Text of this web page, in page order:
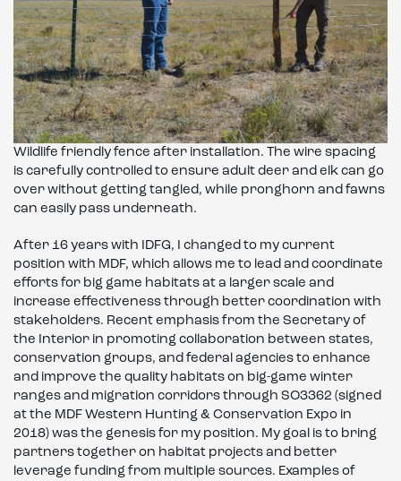
Wildlife friendly fence after installation. The wire spacing
is carefully controlled to ensure adult deer and elk can go
over without getting tangled, while pronghorn and fawns
can easily pass underneath.
After 16 years with IDFG, I changed to my current
position with MDF, which allows me to lead and coordinate
efforts for big game habitats at a larger scale and
increase effectiveness through better coordination with
stakeholders. Recent emphasis from the Secretary of
the Interior in promoting collaboration between states,
conservation groups, and federal agencies to enhance
and improve the quality habitats on big-game winter
ranges and migration corridors through SO3362 (signed
at the MDF Western Hunting & Conservation Expo in
2018) was the genesis for my position. My goal is to bring
partners together on habitat projects and better
leverage funding from multiple sources. Examples of